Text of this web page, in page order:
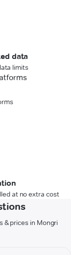
data
limits
at no extra cost
& prices in Mongri